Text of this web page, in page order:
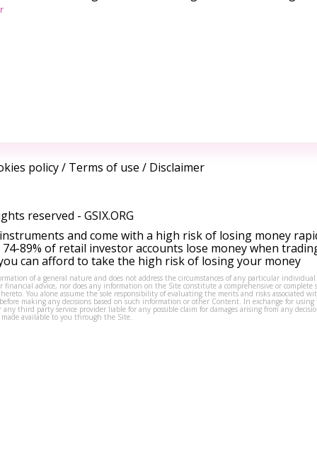
policy/ Terms of use / Disclaimer
reserved - GSIX.ORG
and come with a high risk of losing money
89% of retail investor accounts lose money when
can afford to take the high risk of losing your money
of a general nature and does not address the circumstances of any particular
financial advice, nor does any information on the Site constitute a comprehensive or complete
You alone assume the sole responsibility of evaluating the merits and risks associated
making any decisions based on such information or other Content. In exchange for using
third party service provider liable for any possible claim for damages arising from any
available to you through the Site.